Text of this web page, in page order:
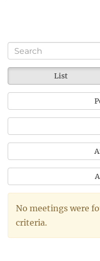
List
No meetings were
criteria.